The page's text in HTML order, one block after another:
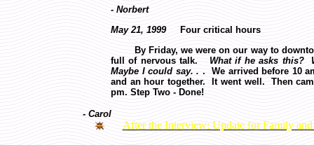
- Norbert
May 21, 1999
Four critical hours
By Friday, we were on our way to
full of nervous talk. What if he asks this?
Maybe I could say. . . We arrived before 10
and an hour together. It went well. Then
pm. Step Two - Done!
- Carol
After the Interview: Update for Family and